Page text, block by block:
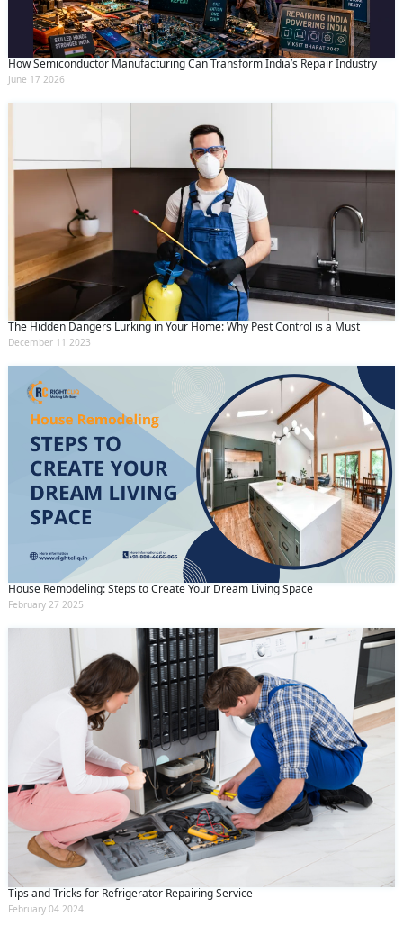
How Semiconductor Manufacturing Can Transform India’s Repair Industry
June 17 2026
The Hidden Dangers Lurking in Your Home: Why Pest Control is a Must
December 11 2023
House Remodeling: Steps to Create Your Dream Living Space
February 27 2025
Tips and Tricks for Refrigerator Repairing Service
February 04 2024